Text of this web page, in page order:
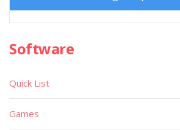
Software
Quick List
Games